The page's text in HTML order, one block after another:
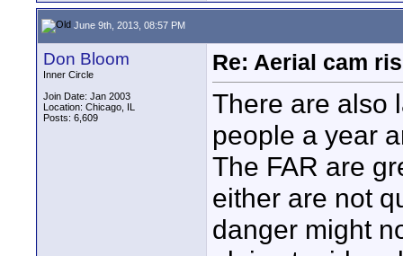
June 9th, 2013, 08:57 PM
Don Bloom
Inner Circle
Join Date: Jan 2003
Location: Chicago, IL
Posts: 6,609
Re: Aerial cam
There are also
people a year
The FAR are
either are not
danger might